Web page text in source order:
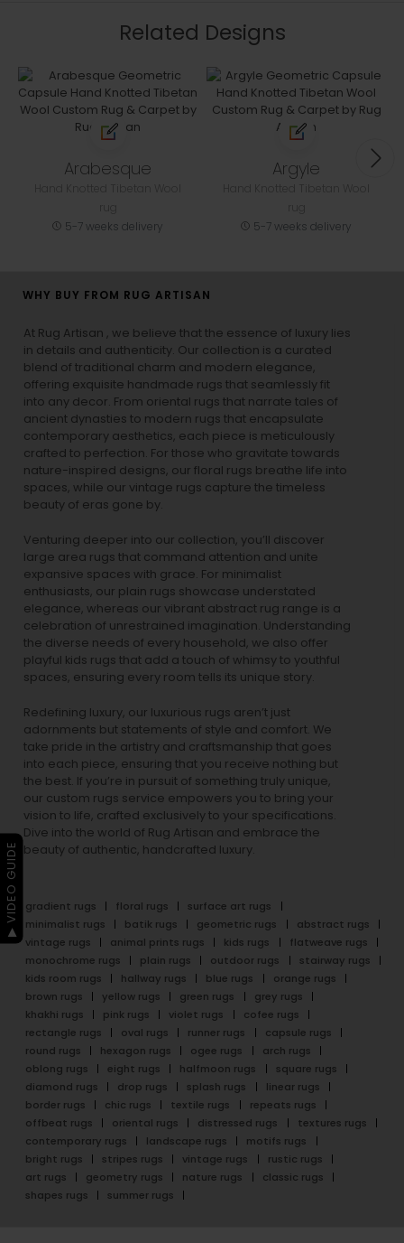
Related Designs
Arabesque
5-7 weeks delivery
Argyle
5-7 weeks delivery
WHY BUY FROM RUG ARTISAN
At Rug Artisan , we believe that the essence of luxury lies
in details and authenticity. Our collection is a curated
blend of traditional charm and modern elegance,
offering exquisite handmade rugs that seamlessly fit
into any decor. From oriental rugs that narrate tales of
ancient dynasties to modern rugs that encapsulate
contemporary aesthetics, each piece is meticulously
crafted to perfection. For those who gravitate towards
nature-inspired designs, our floral rugs breathe life into
spaces, while our vintage rugs capture the timeless
beauty of eras gone by.
Venturing deeper into our collection, you’ll discover
large area rugs that command attention and unite
expansive spaces with grace. For minimalist
enthusiasts, our plain rugs showcase understated
elegance, whereas our vibrant abstract rug range is a
celebration of unrestrained imagination. Understanding
the diverse needs of every household, we also offer
playful kids rugs that add a touch of whimsy to youthful
spaces, ensuring every room tells its unique story.
Redefining luxury, our luxurious rugs aren’t just
adornments but statements of style and comfort. We
take pride in the artistry and craftsmanship that goes
into each piece, ensuring that you receive nothing but
the best. If you’re in pursuit of something truly unique,
our custom rugs service empowers you to bring your
vision to life, crafted exclusively to your specifications.
Dive into the world of Rug Artisan and embrace the
beauty of authentic, handcrafted luxury.
gradient rugs floral rugs
surface art rugs
minimalist rugs
batik rugs geometric rugs
abstract rugs
vintage rugs
animal prints rugs kids rugs
flatweave rugs
monochrome rugs
plain rugs outdoor rugs
stairway rugs
kids room rugs
hallway rugs blue rugs
orange rugs
brown rugs
yellow rugs green rugs
grey rugs
khakhi rugs
pink rugs violet rugs
cofee rugs
rectangle rugs
oval rugs runner rugs
capsule rugs
round rugs
hexagon rugs ogee rugs
arch rugs
oblong rugs
eight rugs halfmoon rugs
square rugs
diamond rugs
drop rugs splash rugs
linear rugs
border rugs
chic rugs textile rugs
repeats rugs
offbeat rugs
oriental rugs distressed rugs
textures rugs
contemporary rugs
landscape rugs
motifs rugs
bright rugs
stripes rugs vintage rugs
rustic rugs
art rugs
geometry rugs nature rugs
classic rugs
shapes rugs
summer rugs
▶ VIDEO GUIDE